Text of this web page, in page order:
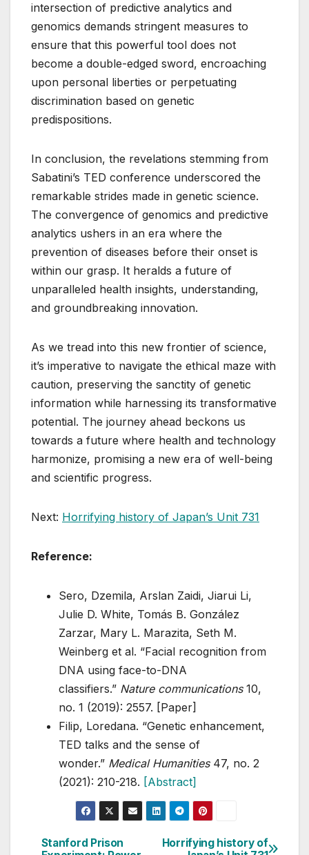
intersection of predictive analytics and
genomics demands stringent measures to
ensure that this powerful tool does not
become a double-edged sword, encroaching
upon personal liberties or perpetuating
discrimination based on genetic
predispositions.
In conclusion, the revelations stemming from
Sabatini’s TED conference underscored the
remarkable strides made in genetic science.
The convergence of genomics and predictive
analytics ushers in an era where the
prevention of diseases before their onset is
within our grasp. It heralds a future of
unparalleled health insights, understanding,
and groundbreaking innovation.
As we tread into this new frontier of science,
it’s imperative to navigate the ethical maze with
caution, preserving the sanctity of genetic
information while harnessing its transformative
potential. The journey ahead beckons us
towards a future where health and technology
harmonize, promising a new era of well-being
and scientific progress.
Next: Horrifying history of Japan’s Unit 731
Reference:
Sero, Dzemila, Arslan Zaidi, Jiarui Li,
Julie D. White, Tomás B. González
Zarzar, Mary L. Marazita, Seth M.
Weinberg et al. “Facial recognition from
DNA using face-to-DNA
classifiers.” Nature communications10,
no. 1 (2019): 2557. [Paper]
Filip, Loredana. “Genetic enhancement,
TED talks and the sense of
wonder.” Medical Humanities47, no. 2
(2021): 210-218. [Abstract]
Horrifying history of
Stanford Prison